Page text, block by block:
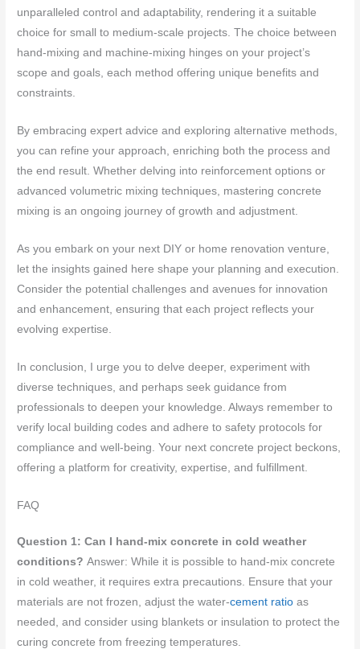
unparalleled control and adaptability, rendering it a suitable
choice for small to medium-scale projects. The choice between
hand-mixing and machine-mixing hinges on your project’s
scope and goals, each method offering unique benefits and
constraints.
By embracing expert advice and exploring alternative methods,
you can refine your approach, enriching both the process and
the end result. Whether delving into reinforcement options or
advanced volumetric mixing techniques, mastering concrete
mixing is an ongoing journey of growth and adjustment.
As you embark on your next DIY or home renovation venture,
let the insights gained here shape your planning and execution.
Consider the potential challenges and avenues for innovation
and enhancement, ensuring that each project reflects your
evolving expertise.
In conclusion, I urge you to delve deeper, experiment with
diverse techniques, and perhaps seek guidance from
professionals to deepen your knowledge. Always remember to
verify local building codes and adhere to safety protocols for
compliance and well-being. Your next concrete project beckons,
offering a platform for creativity, expertise, and fulfillment.
FAQ
Question 1: Can I hand-mix concrete in cold weather
conditions?Answer: While it is possible to hand-mix concrete
in cold weather, it requires extra precautions. Ensure that your
materials are not frozen, adjust the water-cement ratio as
needed, and consider using blankets or insulation to protect the
curing concrete from freezing temperatures.